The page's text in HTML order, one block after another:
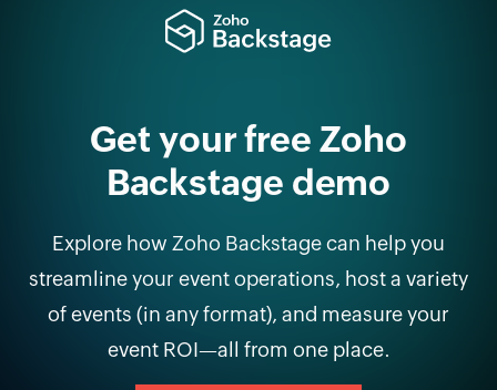
Get your free Zoho
Backstage demo
Explore how Zoho Backstage can help you
streamline your event operations, host a variety
of events (in any format), and measure your
event ROI—all from one place.